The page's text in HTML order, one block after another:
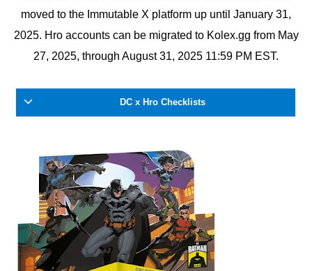
moved to the Immutable X platform up until January 31,
2025. Hro accounts can be migrated to Kolex.gg from May
27, 2025, through August 31, 2025 11:59 PM EST.
DC x Hro Checklists